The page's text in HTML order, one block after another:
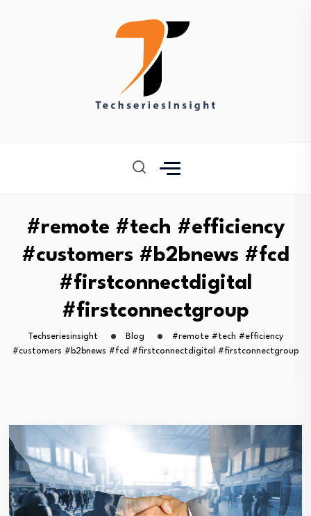
#remote #tech #efficiency
#customers #b2bnews #fcd
#firstconnectdigital
#firstconnectgroup
Techseriesinsight Blog
#remote #tech #efficiency
#customers #b2bnews #fcd #firstconnectdigital #firstconnectgroup